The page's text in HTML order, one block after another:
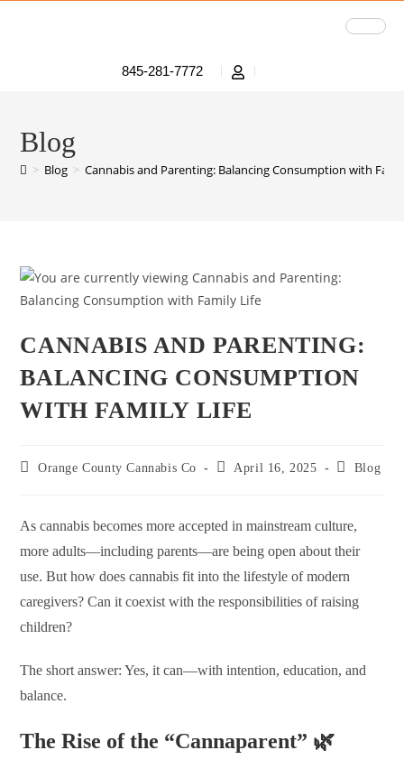
845-281-7772
Blog
> Blog > Cannabis and Parenting: Balancing Consumption with
CANNABIS AND PARENTING:
BALANCING CONSUMPTION
WITH FAMILY LIFE
Orange County Cannabis Co April 16, 2025 Blog
As cannabis becomes more accepted in mainstream culture,
more adults—including parents—are being open about their
use. But how does cannabis fit into the lifestyle of modern
caregivers? Can it coexist with the responsibilities of raising
children?
The short answer: Yes, it can—with intention, education, and
balance.
The Rise of the “Cannaparent” 🌿